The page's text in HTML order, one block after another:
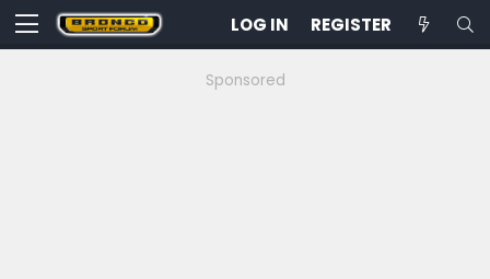
LOG IN REGISTER
Sponsored